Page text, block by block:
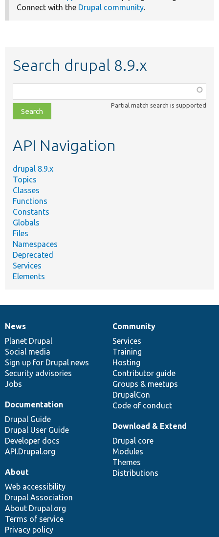
Connect with the Drupal community.
Search drupal 8.9.x
class,
file,
topic,
Partial match search is supported
API Navigation
drupal 8.9.x
Topics
Classes
Functions
Constants
Globals
Files
Namespaces
Deprecated
Services
Elements
News
items
News
Planet Drupal
Social media
Sign up for Drupal news
Security advisories
Jobs
Our
community
Community
Services
Training
Hosting
Contributor guide
Groups & meetups
DrupalCon
Code of conduct
Documentation
Documentation
Drupal Guide
Drupal User Guide
Developer docs
API.Drupal.org
Drupal
code
base
Download & Extend
Drupal core
Modules
Themes
Distributions
Governance
of
community
About
Web accessibility
Drupal Association
About Drupal.org
Terms of service
Privacy policy